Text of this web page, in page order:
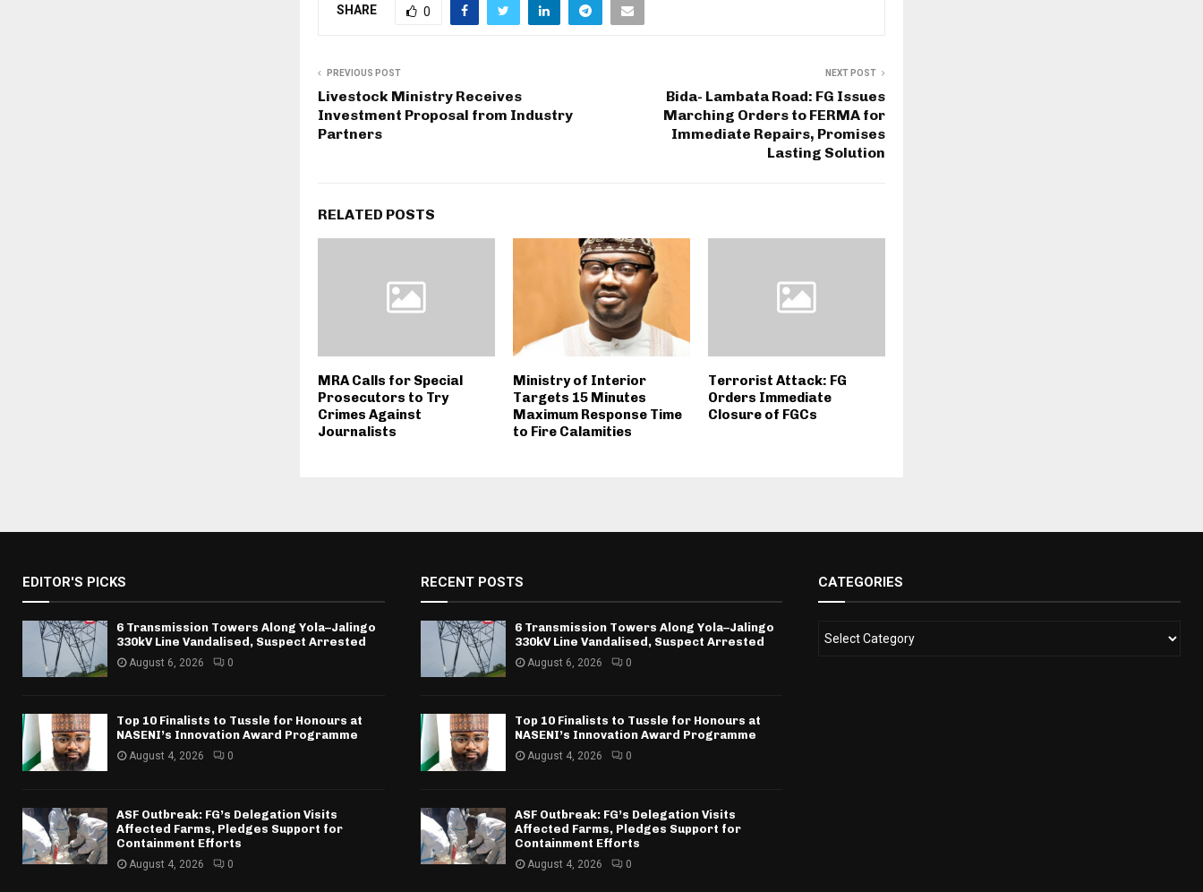
SHARE 0
PREVIOUS POST
Livestock Ministry Receives
Investment Proposal from Industry
Partners
NEXT POST
Bida- Lambata Road: FG Issues
Marching Orders to FERMA for
Immediate Repairs, Promises
Lasting Solution
RELATED POSTS
MRA Calls for Special
Prosecutors to Try
Crimes Against
Journalists
Ministry of Interior
Targets 15 Minutes
Maximum Response Time
to Fire Calamities
Terrorist Attack: FG
Orders Immediate
Closure of FGCs
EDITOR'S PICKS
6 Transmission Towers Along Yola–Jalingo
330kV Line Vandalised, Suspect Arrested
August 6, 2026 0
Top 10 Finalists to Tussle for Honours at
NASENI’s Innovation Award Programme
August 4, 2026 0
ASF Outbreak: FG’s Delegation Visits
Affected Farms, Pledges Support for
Containment Efforts
August 4, 2026 0
RECENT POSTS
6 Transmission Towers Along Yola–Jalingo
330kV Line Vandalised, Suspect Arrested
August 6, 2026 0
Top 10 Finalists to Tussle for Honours at
NASENI’s Innovation Award Programme
August 4, 2026 0
ASF Outbreak: FG’s Delegation Visits
Affected Farms, Pledges Support for
Containment Efforts
August 4, 2026 0
CATEGORIES